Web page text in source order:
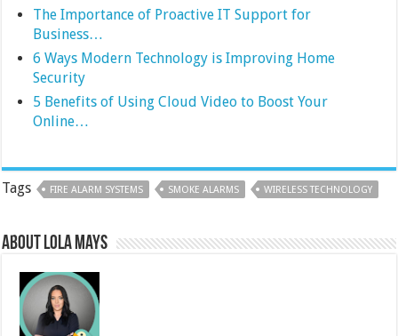
The Importance of Proactive IT Support for
Business…
6 Ways Modern Technology is Improving Home
Security
5 Benefits of Using Cloud Video to Boost Your
Online…
Tags FIRE ALARM SYSTEMS SMOKE ALARMS WIRELESS TECHNOLOGY
About Lola Mays